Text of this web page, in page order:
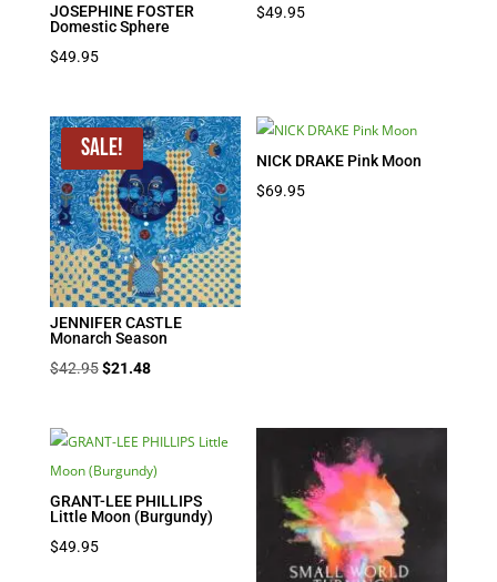
JOSEPHINE FOSTER
Domestic Sphere
$49.95
$49.95
Sale!
JENNIFER CASTLE
Monarch Season
$42.95 Original
$21.48Current
NICK DRAKE Pink Moon
$69.95
GRANT-LEE PHILLIPS
Little Moon (Burgundy)
$49.95